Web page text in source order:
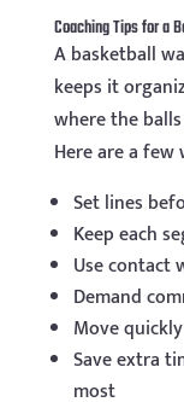
Coaching Tips for a
A basketball
keeps it
where the
Here are a
Set lines
Keep each
Use contact
Demand
Move
Save extra
most